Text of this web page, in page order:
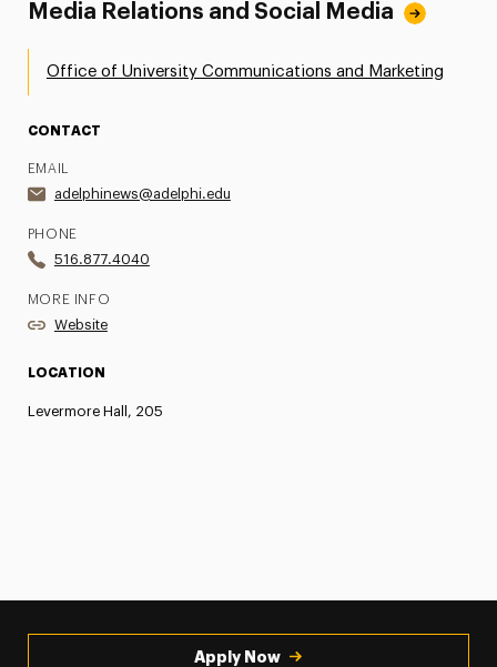
Media Relations and Social Media
Office of University Communications and Marketing
CONTACT
EMAIL
adelphinews@adelphi.edu
PHONE
516.877.4040
MORE INFO
Website
LOCATION
Levermore Hall, 205
Apply Now